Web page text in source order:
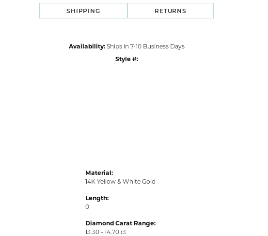
SHIPPING RETURNS
Availability: Ships in 7-10 Business Days
Style #:
Material:
14K Yellow & White Gold
Length:
0
Diamond Carat Range:
13.30 - 14.70 ct